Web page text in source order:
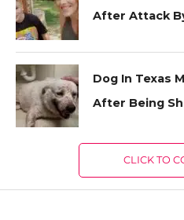
After Attack
Dog In Texas
After Being
CLICK TO